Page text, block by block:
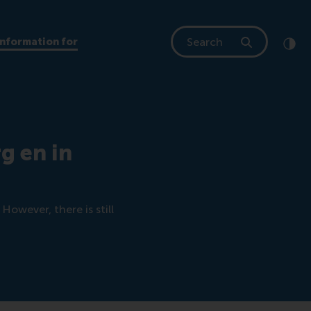
for
Search
en in
there is still